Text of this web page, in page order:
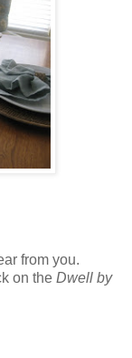
from you.
on the Dwell by